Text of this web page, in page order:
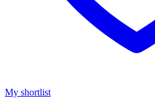
My shortlist